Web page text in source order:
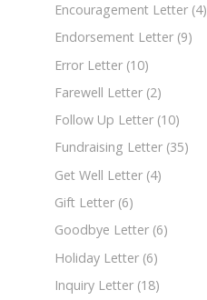
Encouragement Letter (4)
Endorsement Letter (9)
Error Letter (10)
Farewell Letter (2)
Follow Up Letter (10)
Fundraising Letter (35)
Get Well Letter (4)
Gift Letter (6)
Goodbye Letter (6)
Holiday Letter (6)
Inquiry Letter (18)